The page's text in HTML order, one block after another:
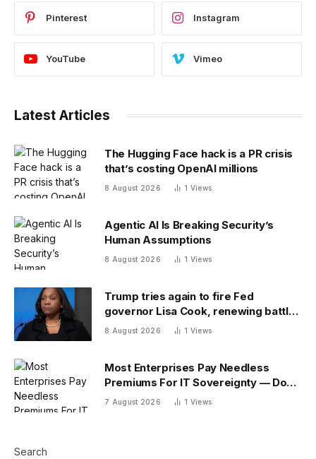
Pinterest Instagram
YouTube Vimeo
Latest Articles
The Hugging Face hack is a PR crisis
that’s costing OpenAI millions
8 August 2026 1 Views
Agentic AI Is Breaking Security’s
Human Assumptions
8 August 2026 1 Views
Trump tries again to fire Fed
governor Lisa Cook, renewing battle
over central bank independence
8 August 2026 1 Views
Most Enterprises Pay Needless
Premiums For IT Sovereignty — Do
You?
7 August 2026 1 Views
Search